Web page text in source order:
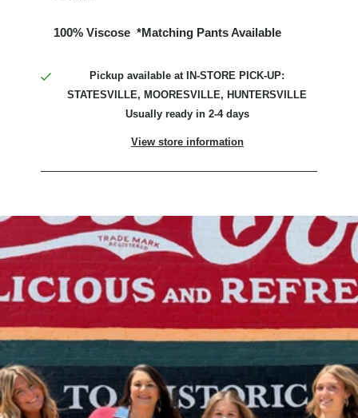
100% Viscose *Matching Pants Available
Pickup available atIN-STORE PICK-UP:
STATESVILLE, MOORESVILLE, HUNTERSVILLE
Usually ready in 2-4 days
View store information